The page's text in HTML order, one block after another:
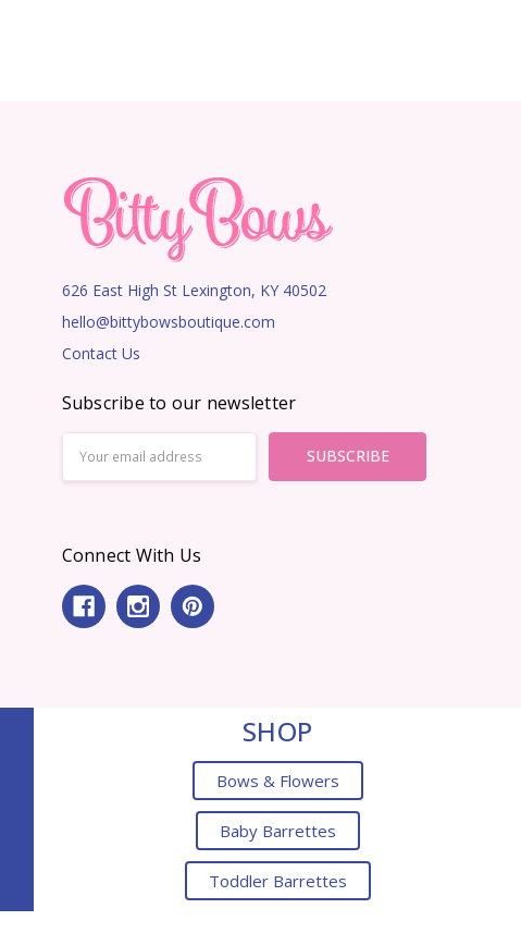
626 East High St Lexington, KY 40502
hello@bittybowsboutique.com
Contact Us
Subscribe to our newsletter
Address
Connect With Us
SHOP
Bows & Flowers
Baby Barrettes
Toddler Barrettes